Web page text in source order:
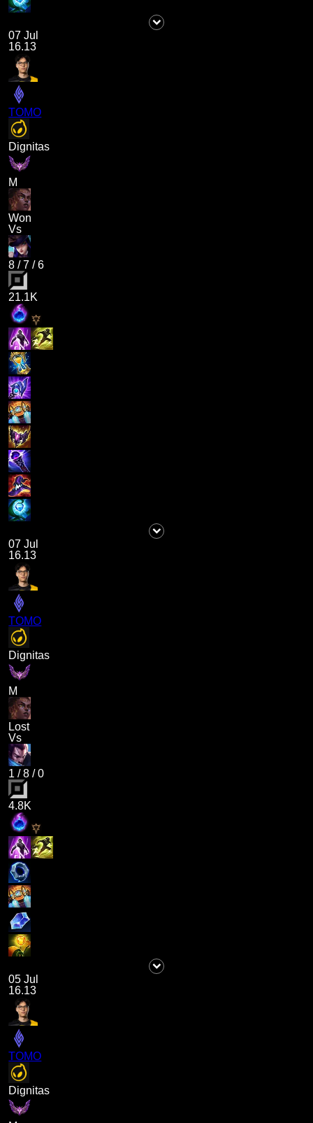
07 Jul
16.13
TOMO
Dignitas
M
Won
Vs
8 /7 /6
21.1K
07 Jul
16.13
TOMO
Dignitas
M
Lost
Vs
1 /8 /0
4.8K
05 Jul
16.13
TOMO
Dignitas